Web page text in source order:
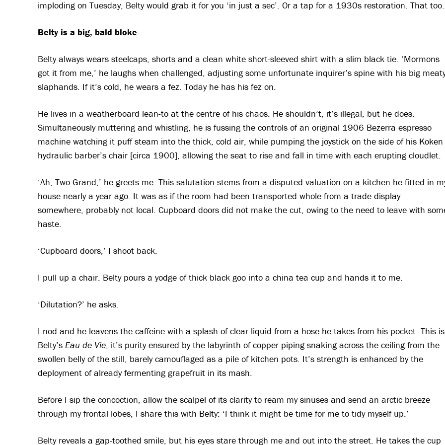
imploding on Tuesday, Belty would grab it for you ‘in just a sec’. Or a tap for a 1930s restoration. That too.
Belty is a big, bald bloke
Belty always wears steelcaps, shorts and a clean white short-sleeved shirt with a slim black tie. ‘Mormons
got it from me,’ he laughs when challenged, adjusting some unfortunate inquirer’s spine with his big
slaphands. If it’s cold, he wears a fez. Today he has his fez on.
He lives in a weatherboard lean-to at the centre of his chaos. He shouldn’t, it’s illegal, but he does.
Simultaneously muttering and whistling, he is fussing the controls of an original 1906 Bezerra espresso
machine watching it puff steam into the thick, cold air, while pumping the joystick on the side of his Koken
hydraulic barber’s chair [circa 1900], allowing the seat to rise and fall in time with each erupting cloudlet.
‘Ah, Two-Grand,’ he greets me. This salutation stems from a disputed valuation on a kitchen he fitted in
house nearly a year ago. It was as if the room had been transported whole from a trade display
somewhere, probably not local. Cupboard doors did not make the cut, owing to the need to leave with
haste.
‘Cupboard doors,’ I shoot back.
I pull up a chair. Belty pours a yodge of thick black goo into a china tea cup and hands it to me.
‘Dilutation?’ he asks.
I nod and he leavens the caffeine with a splash of clear liquid from a hose he takes from his pocket. This is
Belty’s Eau de Vie, it’s purity ensured by the labyrinth of copper piping snaking across the ceiling from the
swollen belly of the still, barely camouflaged as a pile of kitchen pots. It’s strength is enhanced by the
deployment of already fermenting grapefruit in its mash.
Before I sip the concoction, allow the scalpel of its clarity to ream my sinuses and send an arctic breeze
through my frontal lobes, I share this with Belty: ‘I think it might be time for me to tidy myself up.’
Belty reveals a gap-toothed smile, but his eyes stare through me and out into the street. He takes the cup